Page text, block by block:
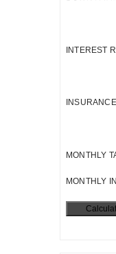
INTEREST
MONTHLY
MONTHLY